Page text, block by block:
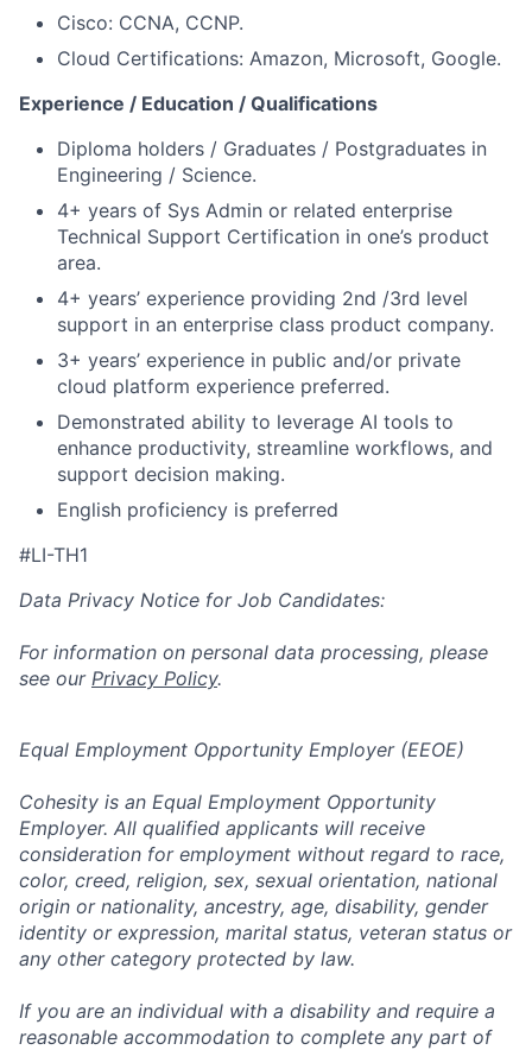
Cisco: CCNA, CCNP.
Cloud Certifications: Amazon, Microsoft, Google.
Experience / Education / Qualifications
Diploma holders / Graduates / Postgraduates in
Engineering / Science.
4+ years of Sys Admin or related enterprise
Technical Support Certification in one’s product
area.
4+ years’ experience providing 2nd /3rd level
support in an enterprise class product company.
3+ years’ experience in public and/or private
cloud platform experience preferred.
Demonstrated ability to leverage AI tools to
enhance productivity, streamline workflows, and
support decision making.
English proficiency is preferred
#LI-TH1
Data Privacy Notice for Job Candidates:
For information on personal data processing, please
see our Privacy Policy.
Equal Employment Opportunity Employer (EEOE)
Cohesity is an Equal Employment Opportunity
Employer. All qualified applicants will receive
consideration for employment without regard to race,
color, creed, religion, sex, sexual orientation, national
origin or nationality, ancestry, age, disability, gender
identity or expression, marital status, veteran status or
any other category protected by law.
If you are an individual with a disability and require a
reasonable accommodation to complete any part of